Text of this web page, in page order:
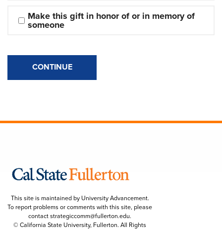
Make this gift in honor of or in memory of
someone
CONTINUE
This site is maintained by University Advancement.
To report problems or comments with this site, please
contactstrategiccomm@fullerton.edu.
© California State University, Fullerton. All Rights